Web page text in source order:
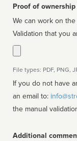
Proof of
We can work on
Validation that you
File types: PDF, PNG,
If you do not have
an email to:
the manual
Additional